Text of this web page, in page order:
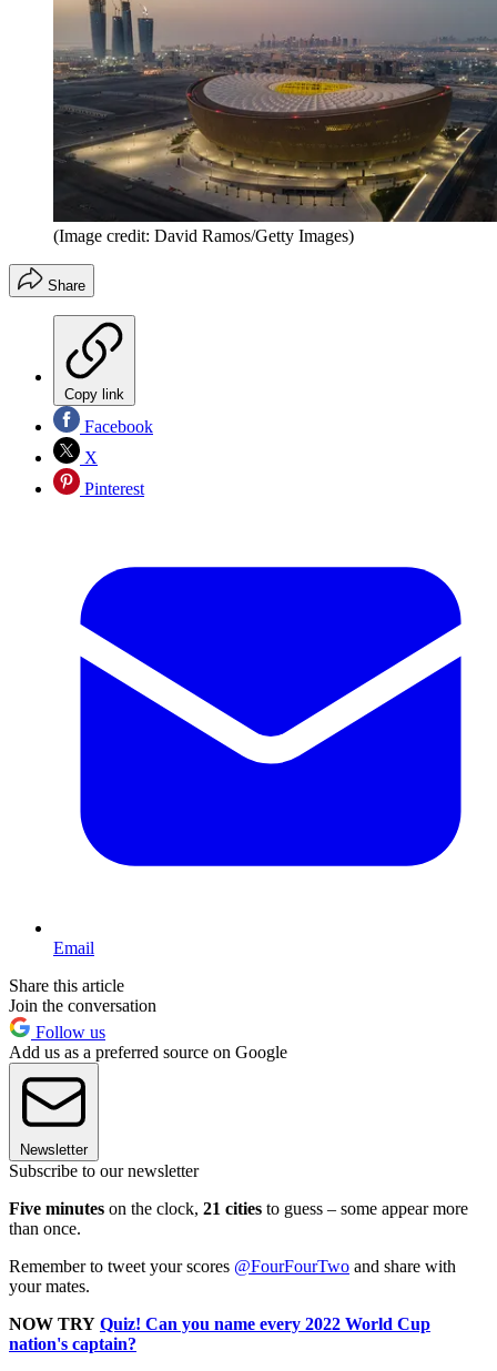
(Image credit: David Ramos/Getty Images)
Share
Copy link
Facebook
X
Pinterest
Email
Share this article
Join the conversation
Follow us
Add us as a preferred source on Google
Newsletter
Subscribe to our newsletter
Five minutes on the clock, 21 cities to guess – some appear more
than once.
Remember to tweet your scores @FourFourTwo and share with
your mates.
NOW TRY Quiz! Can you name every 2022 World Cup
nation's captain?